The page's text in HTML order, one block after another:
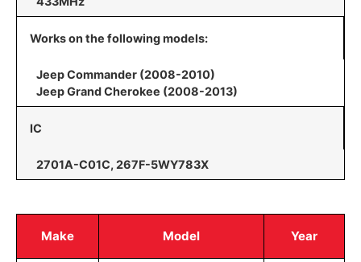
Works on the following models:
Jeep Commander (2008-2010)
Jeep Grand Cherokee (2008-2013)
IC
2701A-C01C, 267F-5WY783X
Make Model Year